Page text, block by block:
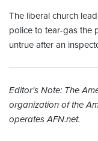
The liberal church
police to tear-gas the
untrue after an
Editor's Note: The
organization of the
operates AFN.net.